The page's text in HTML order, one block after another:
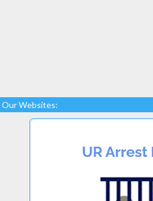
Our Websites: